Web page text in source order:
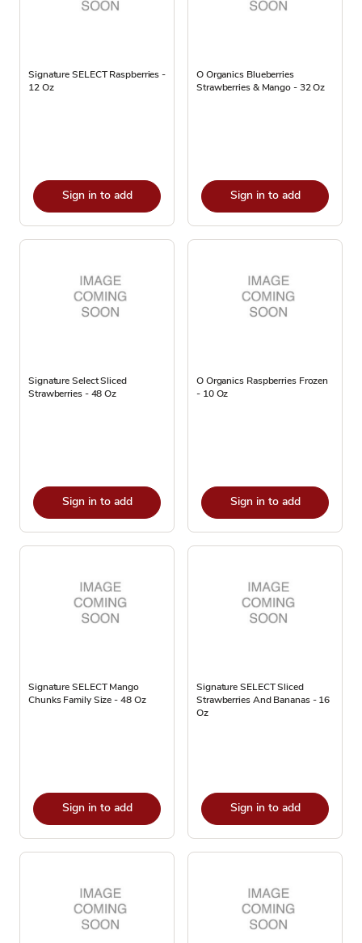
Signature SELECT Raspberries -
12 Oz
Sign in to add
O Organics Blueberries
Strawberries & Mango - 32 Oz
Sign in to add
Signature Select Sliced
Strawberries - 48 Oz
Sign in to add
O Organics Raspberries Frozen
- 10 Oz
Sign in to add
Signature SELECT Mango
Chunks Family Size - 48 Oz
Sign in to add
Signature SELECT Sliced
Strawberries And Bananas - 16
Oz
Sign in to add